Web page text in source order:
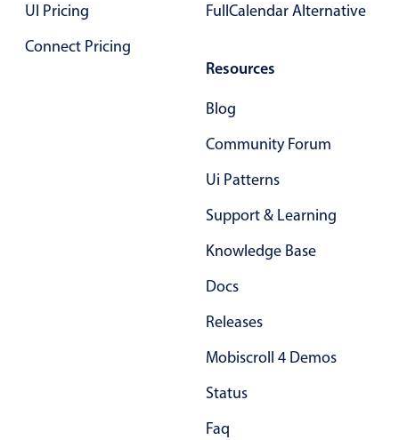
Group options
Built-in filtering
UI Pricing
Connect Pricing
FullCalendar Alternative
Resources
Blog
Community Forum
Ui Patterns
Support & Learning
Knowledge Base
Docs
Releases
Mobiscroll 4 Demos
Status
Faq